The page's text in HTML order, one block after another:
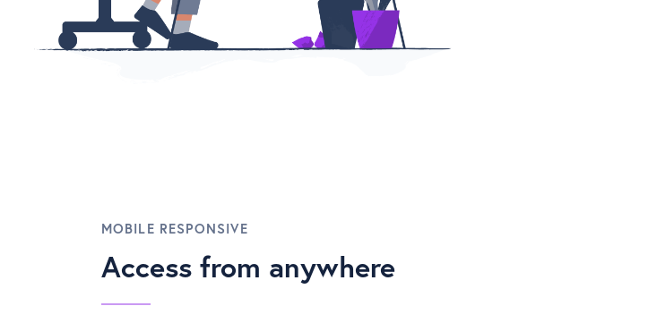
MOBILE RESPONSIVE
Access from anywhere